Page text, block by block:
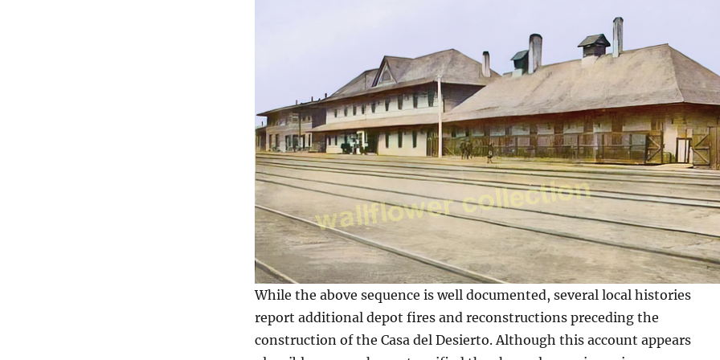
While the above sequence is well documented, several local histories
report additional depot fires and reconstructions preceding the
construction of the Casa del Desierto. Although this account appears